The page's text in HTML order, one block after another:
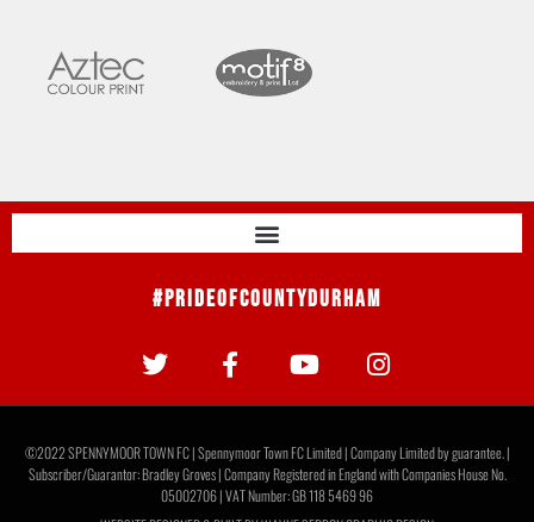
#PrideOfCountyDurham
©2022 SPENNYMOOR TOWN FC | Spennymoor Town FC Limited | Company Limited by guarantee. |
Subscriber/Guarantor: Bradley Groves | Company Registered in England with Companies House No.
05002706 | VAT Number: GB 118 5469 96